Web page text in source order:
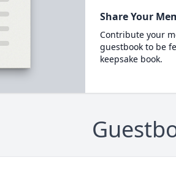
Share Your
Contribute your
guestbook to be
keepsake book.